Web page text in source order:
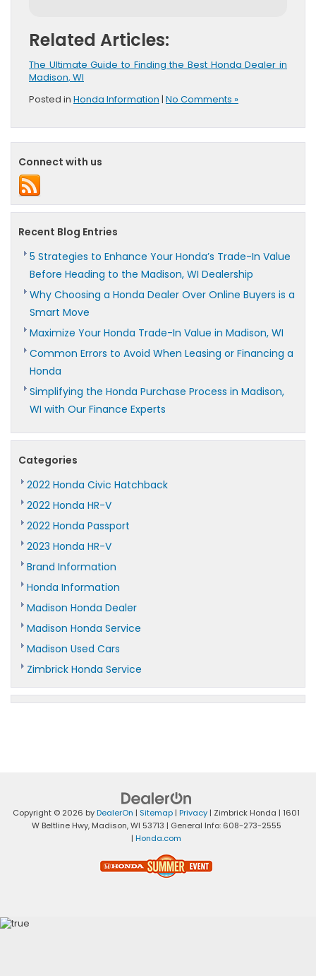
Related Articles:
The Ultimate Guide to Finding the Best Honda Dealer in
Madison, WI
Posted in Honda Information | No Comments »
Connect with us
Recent Blog Entries
5 Strategies to Enhance Your Honda’s Trade-In Value
Before Heading to the Madison, WI Dealership
Why Choosing a Honda Dealer Over Online Buyers is a
Smart Move
Maximize Your Honda Trade-In Value in Madison, WI
Common Errors to Avoid When Leasing or Financing a
Honda
Simplifying the Honda Purchase Process in Madison,
WI with Our Finance Experts
Categories
2022 Honda Civic Hatchback
2022 Honda HR-V
2022 Honda Passport
2023 Honda HR-V
Brand Information
Honda Information
Madison Honda Dealer
Madison Honda Service
Madison Used Cars
Zimbrick Honda Service
Copyright © 2026 byDealerOn | Sitemap | Privacy | Zimbrick Honda | 1601
W Beltline Hwy,Madison,WI 53713 | General Info: 608-273-2555
| Honda.com